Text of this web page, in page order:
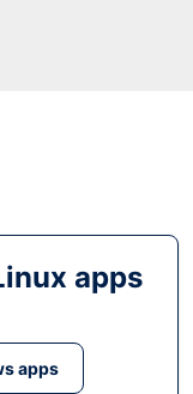
apps
apps